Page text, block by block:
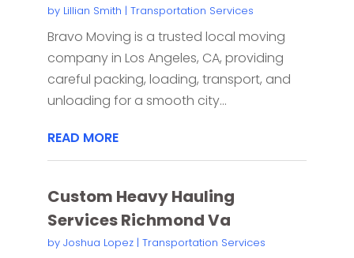
by Lillian Smith | Transportation Services
Bravo Moving is a trusted local moving
company in Los Angeles, CA, providing
careful packing, loading, transport, and
unloading for a smooth city...
READ MORE
Custom Heavy Hauling
Services Richmond Va
by Joshua Lopez| Transportation Services